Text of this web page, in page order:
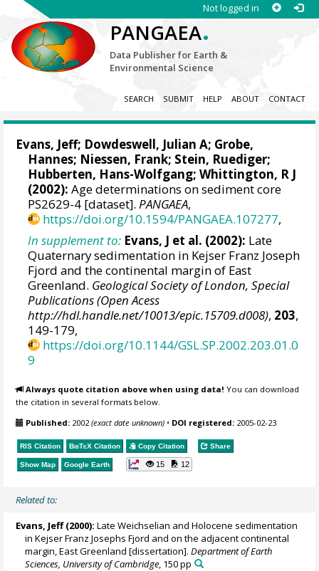
Not logged in
PANGAEA.
Data Publisher for Earth &
Environmental Science
SEARCH SUBMIT HELP ABOUT CONTACT
Evans, Jeff; Dowdeswell, Julian A; Grobe,
Hannes; Niessen, Frank; Stein, Ruediger;
Hubberten, Hans-Wolfgang; Whittington, R J
(2002): Age determinations on sediment core
PS2629-4 [dataset].PANGAEA,
https://doi.org/10.1594/PANGAEA.107277,
In supplement to: Evans, J et al. (2002): Late
Quaternary sedimentation in Kejser Franz Joseph
Fjord and the continental margin of East
Greenland. Geological Society of London, Special
Publications (Open Acess
http://hdl.handle.net/10013/epic.15709.d008), 203,
149-179,
https://doi.org/10.1144/GSL.SP.2002.203.01.0
9
Always quote citation above when using data! You can download
the citation in several formats below.
Published: 2002(exact date unknown) • DOI registered: 2005-02-23
RIS Citation BibTeX Citation Copy Citation Share
Show Map Google Earth 15 12
Related to:
Evans, Jeff(2000): Late Weichselian and Holocene sedimentation
in Kejser Franz Josephs Fjord and on the adjacent continental
margin, East Greenland [dissertation].Department of Earth
Sciences, University of Cambridge, 150 pp